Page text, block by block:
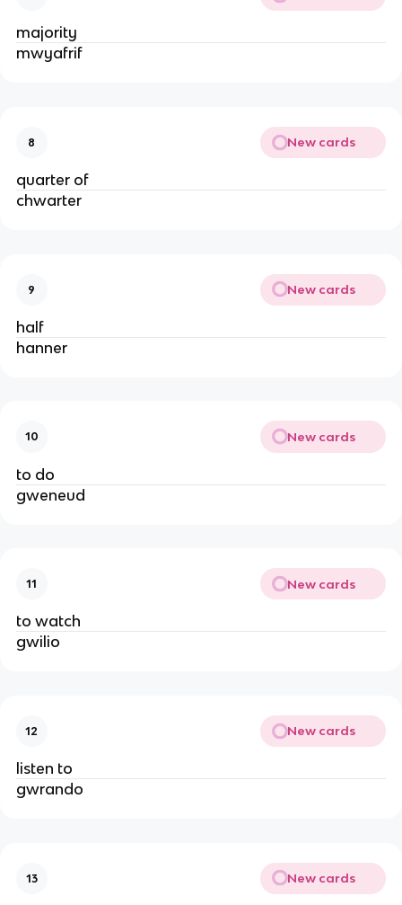
majority
mwyafrif
8 New cards
quarter of
chwarter
9 New cards
half
hanner
10 New cards
to do
gweneud
11 New cards
to watch
gwilio
12 New cards
listen to
gwrando
13 New cards